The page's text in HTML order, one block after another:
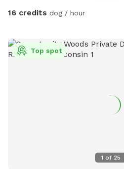
buffs, the property also has the
be alone with nature, bring family
sit under the trees while your pup
need to burn energy fast. Parking
min visits, please use the fenced
is not included, and I usually
16 credits dog / hour
1 of 25
Top spot